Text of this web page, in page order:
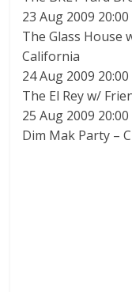
23 Aug 2009 20:00
The Glass House
California
24 Aug 2009 20:00
The El Rey w/
25 Aug 2009 20:00
Dim Mak Party –